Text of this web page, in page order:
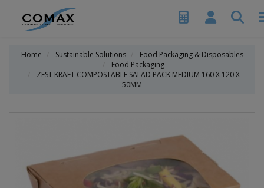
Home Sustainable Solutions
Food Packaging & Disposables
Food Packaging
ZEST KRAFT COMPOSTABLE SALAD PACK MEDIUM 160 X 120 X
50MM